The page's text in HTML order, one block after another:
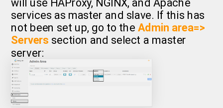
will use HAProxy, NGINX, and Apache
services as master and slave. If this has
not been set up, go to theAdmin area=>
Servers section and select a master
server: